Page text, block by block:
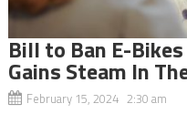
Bill to Ban E-
Gains Steam In
February 15, 2024 2:30 am